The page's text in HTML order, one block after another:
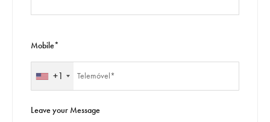
Mobile*
+1
Leave your Message